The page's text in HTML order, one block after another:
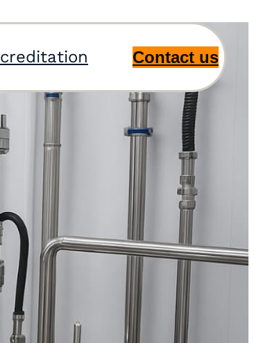
Contact us